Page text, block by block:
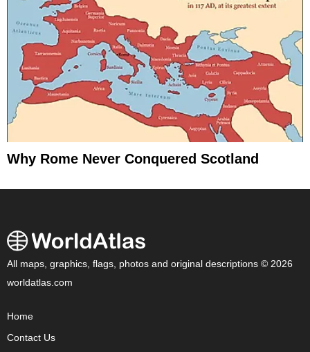
Why Rome Never Conquered Scotland
All maps, graphics, flags, photos and original descriptions © 2026
worldatlas.com
Home
Contact Us